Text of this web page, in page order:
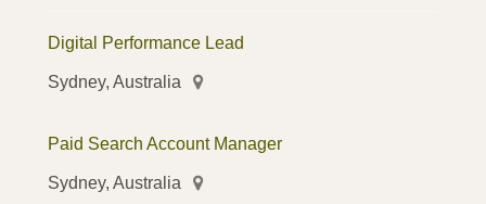
Digital Performance Lead
Sydney, Australia
Paid Search Account Manager
Sydney, Australia